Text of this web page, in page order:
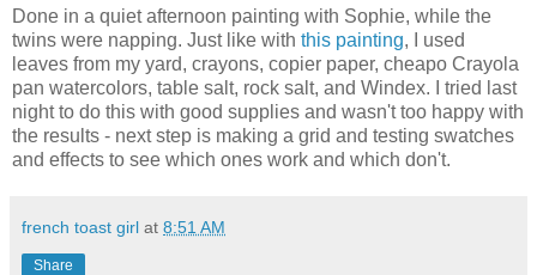
Done in a quiet afternoon painting with Sophie, while the
twins were napping. Just like with this painting, I used
leaves from my yard, crayons, copier paper, cheapo Crayola
pan watercolors, table salt, rock salt, and Windex. I tried last
night to do this with good supplies and wasn't too happy with
the results - next step is making a grid and testing swatches
and effects to see which ones work and which don't.
french toast girl at 8:51 AM
Share